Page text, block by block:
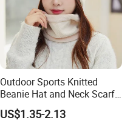
Outdoor Sports Knitted
Beanie Hat and Neck Scarf
Wrap Set for Winter
US$1.35-2.13